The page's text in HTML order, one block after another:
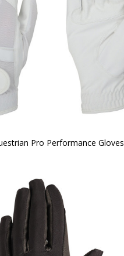
Pro Performance Gloves